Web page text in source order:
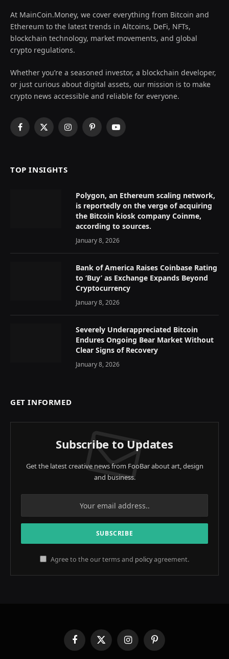
At MainCoin.Money, we cover everything from Bitcoin and
Ethereum to the latest trends in Altcoins, DeFi, NFTs,
blockchain technology, market movements, and global
crypto regulations.
Whether you’re a seasoned investor, a blockchain developer,
or just curious about digital assets, our mission is to make
crypto news accessible and reliable for everyone.
Facebook
X
InstagramPinterestYouTube
TOP INSIGHTS
Polygon, an Ethereum scaling network,
is reportedly on the verge of acquiring
the Bitcoin kiosk company Coinme,
according to sources.
January 8, 2026
Bank of America Raises Coinbase Rating
to ‘Buy’ as Exchange Expands Beyond
Cryptocurrency
January 8, 2026
Severely Underappreciated Bitcoin
Endures Ongoing Bear Market Without
Clear Signs of Recovery
January 8, 2026
GET INFORMED
Subscribe to Updates
Get the latest creative news from FooBar about art, design
and business.
Agree to the our terms and policyagreement.
FacebookX
(Twitter)
InstagramPinterest